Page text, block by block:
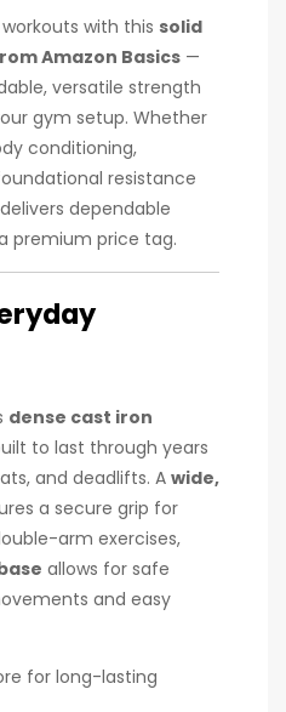
with this solid
Amazon Basics —
versatile strength
gym setup. Whether
conditioning,
resistance
dependable
premium price tag.
dense cast iron
to last through years
and deadlifts. A wide,
a secure grip for
arm exercises,
allows for safe
and easy
for long-lasting